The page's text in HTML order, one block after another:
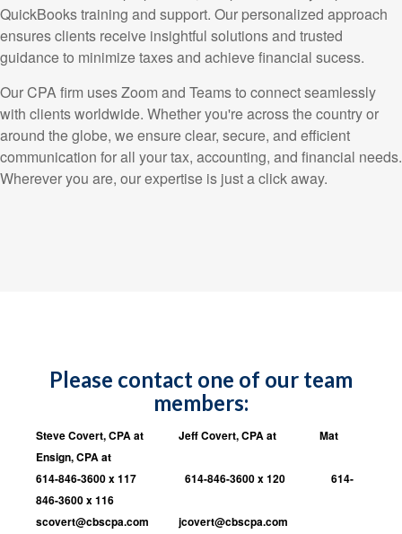
QuickBooks training and support. Our personalized approach
ensures clients receive insightful solutions and trusted
guidance to minimize taxes and achieve financial sucess.
Our CPA firm uses Zoom and Teams to connect seamlessly
with clients worldwide. Whether you're across the country or
around the globe, we ensure clear, secure, and efficient
communication for all your tax, accounting, and financial needs.
Wherever you are, our expertise is just a click away.
Please contact one of our team
members:
Steve Covert, CPA at Jeff Covert, CPA at Mat
Ensign, CPA at
614-846-3600 x 117 614-846-3600 x 120 614-
846-3600 x 116
scovert@cbscpa.com jcovert@cbscpa.com